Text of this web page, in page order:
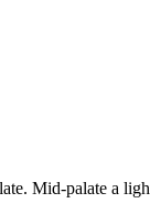
Mid-palate a